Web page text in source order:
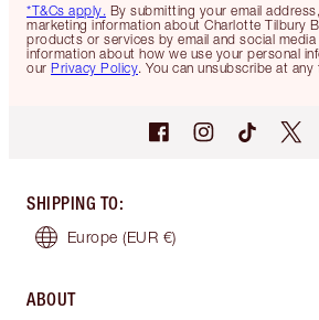
*T&Cs apply. By submitting your email
marketing information about Charlotte Tilbury
products or services by email and social
information about how we use your personal
our Privacy Policy. You can unsubscribe at
SHIPPING TO:
Europe (EUR €)
ABOUT